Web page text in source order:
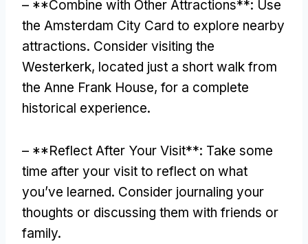
– **Combine with Other Attractions**: Use
the Amsterdam City Card to explore nearby
attractions. Consider visiting the
Westerkerk, located just a short walk from
the Anne Frank House, for a complete
historical experience.
– **Reflect After Your Visit**: Take some
time after your visit to reflect on what
you’ve learned. Consider journaling your
thoughts or discussing them with friends or
family.